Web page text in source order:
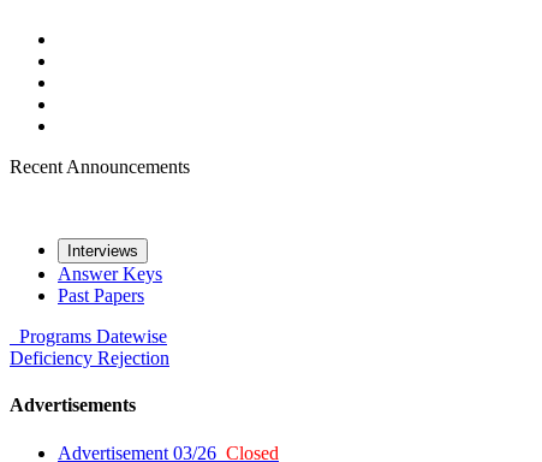
Recent Announcements
Interviews
Answer Keys
Past Papers
Programs Datewise
Deficiency Rejection
Advertisements
Advertisement 03/26 Closed